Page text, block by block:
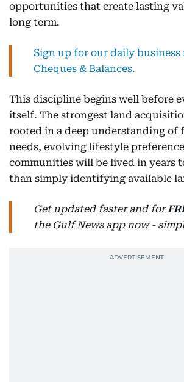
opportunities that create lasting
long term.
Sign up for our daily business
Cheques & Balances.
This discipline begins well before
itself. The strongest land
rooted in a deep understanding of
needs, evolving lifestyle
communities will be lived in years
than simply identifying available
Get updated faster and for
the Gulf News app now -